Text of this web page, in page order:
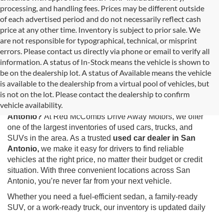
processing, and handling fees. Prices may be different outside
of each advertised period and do not necessarily reflect cash
price at any other time. Inventory is subject to prior sale. We
are not responsible for typographical, technical, or misprint
errors. Please contact us directly via phone or email to verify all
information. A status of In-Stock means the vehicle is shown to
be on the dealership lot. A status of Available means the vehicle
is available to the dealership from a virtual pool of vehicles, but
is not on the lot. Please contact the dealership to confirm
vehicle availability.
Used Cars for Sale in San Antonio, TX
Looking for the best selection of
Antonio? At Red McCombs Drive Away Motors, we offer
one of the largest inventories of used cars, trucks, and
SUVs in the area. As a trusted used car dealer in San
Antonio, we make it easy for drivers to find reliable
vehicles at the right price, no matter their budget or credit
situation. With three convenient locations across San
Antonio, you’re never far from your next vehicle.
Whether you need a fuel-efficient sedan, a family-ready
SUV, or a work-ready truck, our inventory is updated daily